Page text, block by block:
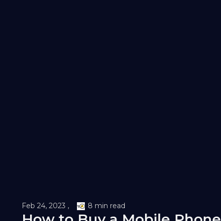
Feb 24, 2023 , 8 min read